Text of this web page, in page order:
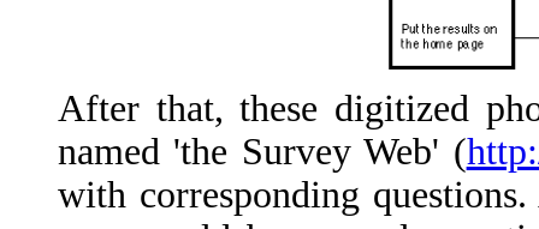
After that, these digitized
named 'the Survey Web' (
with corresponding